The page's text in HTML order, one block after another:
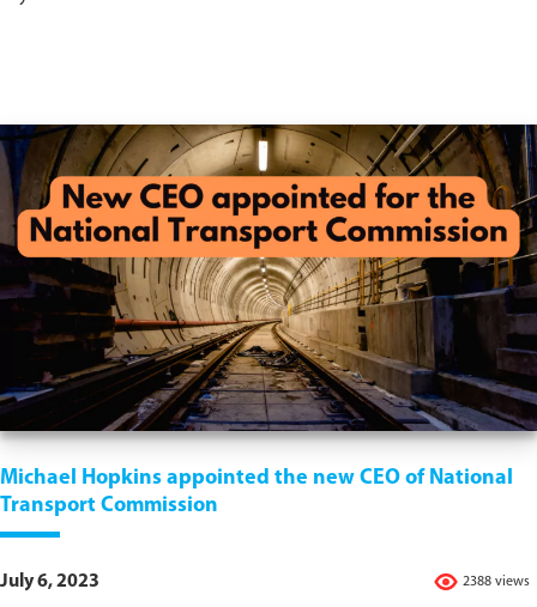
Michael Hopkins appointed the new CEO of National
Transport Commission
2388 views
July 6, 2023